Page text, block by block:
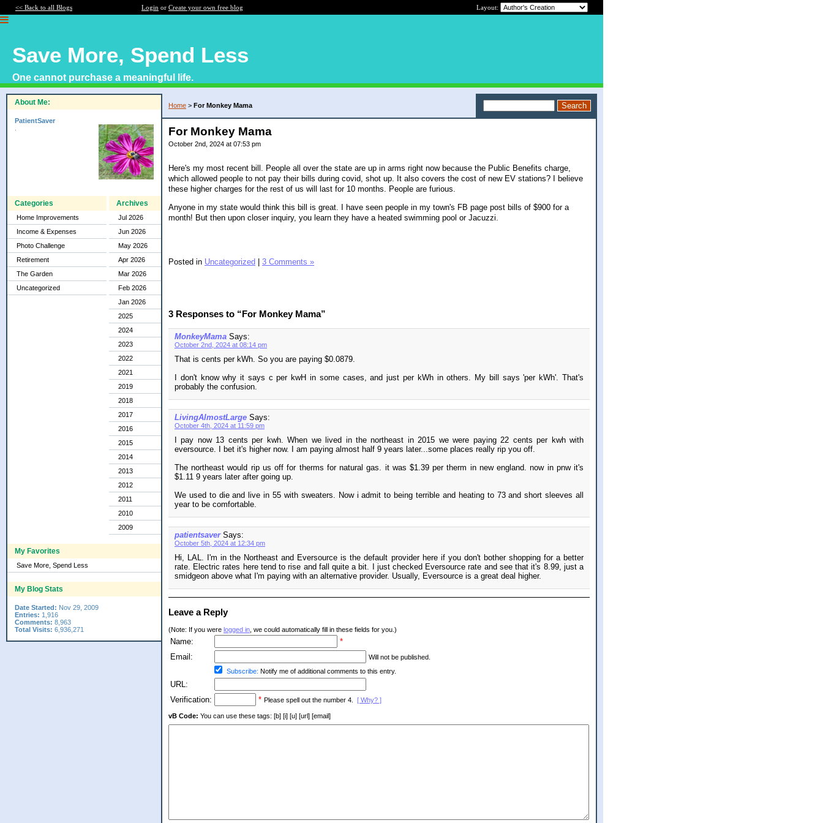
<< Back to all Blogs Login or Create your own free blog Layout:
Save More, Spend Less
One cannot purchase a meaningful life.
About Me:
PatientSaver
Categories
Home Improvements
Income & Expenses
Photo Challenge
Retirement
The Garden
Uncategorized
Archives
Jul 2026
Jun 2026
May 2026
Apr 2026
Mar 2026
Feb 2026
Jan 2026
2025
2024
2023
2022
2021
2019
2018
2017
2016
2015
2014
2013
2012
2011
2010
2009
My Favorites
Save More, Spend Less
My Blog Stats
Date Started: Nov 29, 2009
Entries: 1,916
Comments: 8,963
Total Visits: 6,936,271
Home > For Monkey Mama
For Monkey Mama
October 2nd, 2024 at 07:53 pm
Here's my most recent bill. People all over the state are up in arms right now because the Public Benefits charge,
which allowed people to not pay their bills during covid, shot up. It also covers the cost of new EV stations? I believe
these higher charges for the rest of us will last for 10 months. People are furious.
Anyone in my state would think this bill is great. I have seen people in my town's FB page post bills of $900 for a
month! But then upon closer inquiry, you learn they have a heated swimming pool or Jacuzzi.
Posted in Uncategorized 3 Comments »
3 Responses to “For Monkey Mama”
MonkeyMama Says:
October 2nd, 2024 at 08:14 pm
That is cents per kWh. So you are paying $0.0879.
I don't know why it says c per kwH in some cases, and just per kWh in others. My bill says 'per kWh'. That's
probably the confusion.
LivingAlmostLarge Says:
October 4th, 2024 at 11:59 pm
I pay now 13 cents per kwh. When we lived in the northeast in 2015 we were paying 22 cents per kwh with
eversource. I bet it's higher now. I am paying almost half 9 years later...some places really rip you off.
The northeast would rip us off for therms for natural gas. it was $1.39 per therm in new england. now in pnw it's
$1.11 9 years later after going up.
We used to die and live in 55 with sweaters. Now i admit to being terrible and heating to 73 and short sleeves all
year to be comfortable.
patientsaver Says:
October 5th, 2024 at 12:34 pm
Hi, LAL. I'm in the Northeast and Eversource is the default provider here if you don't bother shopping for a better
rate. Electric rates here tend to rise and fall quite a bit. I just checked Eversource rate and see that it's 8.99, just a
smidgeon above what I'm paying with an alternative provider. Usually, Eversource is a great deal higher.
Leave a Reply
(Note: If you were logged in, we could automatically fill in these fields for you.)
Name:
*
Email:
Will not be published.
Subscribe: Notify me of additional comments to this entry.
URL:
Verification:
* Please spell out the number 4. [ Why? ]
vB Code: You can use these tags: [b] [i] [u] [url] [email]